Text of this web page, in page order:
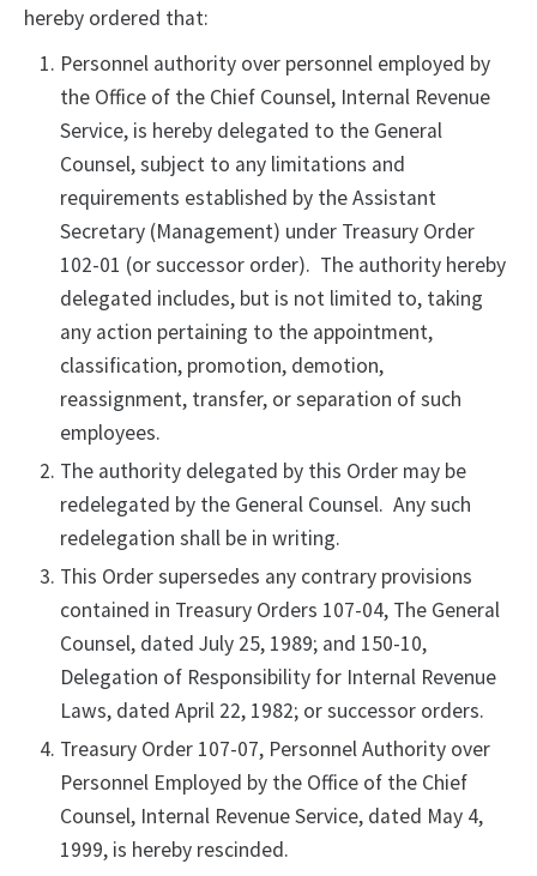
hereby ordered that:
Personnel authority over personnel employed by
the Office of the Chief Counsel, Internal Revenue
Service, is hereby delegated to the General
Counsel, subject to any limitations and
requirements established by the Assistant
Secretary (Management) under Treasury Order
102-01 (or successor order). The authority hereby
delegated includes, but is not limited to, taking
any action pertaining to the appointment,
classification, promotion, demotion,
reassignment, transfer, or separation of such
employees.
The authority delegated by this Order may be
redelegated by the General Counsel. Any such
redelegation shall be in writing.
This Order supersedes any contrary provisions
contained in Treasury Orders 107-04, The General
Counsel, dated July 25, 1989; and 150-10,
Delegation of Responsibility for Internal Revenue
Laws, dated April 22, 1982; or successor orders.
Treasury Order 107-07, Personnel Authority over
Personnel Employed by the Office of the Chief
Counsel, Internal Revenue Service, dated May 4,
1999, is hereby rescinded.